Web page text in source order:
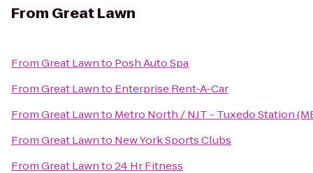
From Great Lawn
FromGreat Lawnto Posh Auto Spa
FromGreat Lawnto Enterprise Rent-A-Car
FromGreat Lawnto Metro North / NJT - Tuxedo Station
FromGreat Lawnto New York Sports Clubs
FromGreat Lawnto24 Hr Fitness